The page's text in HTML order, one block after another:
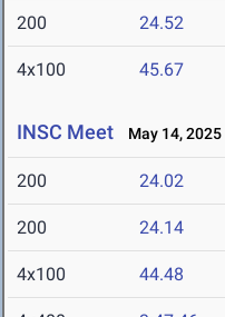
200 24.52
4x100 45.67
INSC Meet May 14, 2025
200 24.02
200 24.14
4x100 44.48